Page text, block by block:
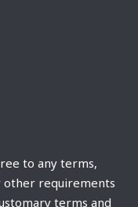
to any terms,
other requirements
terms and